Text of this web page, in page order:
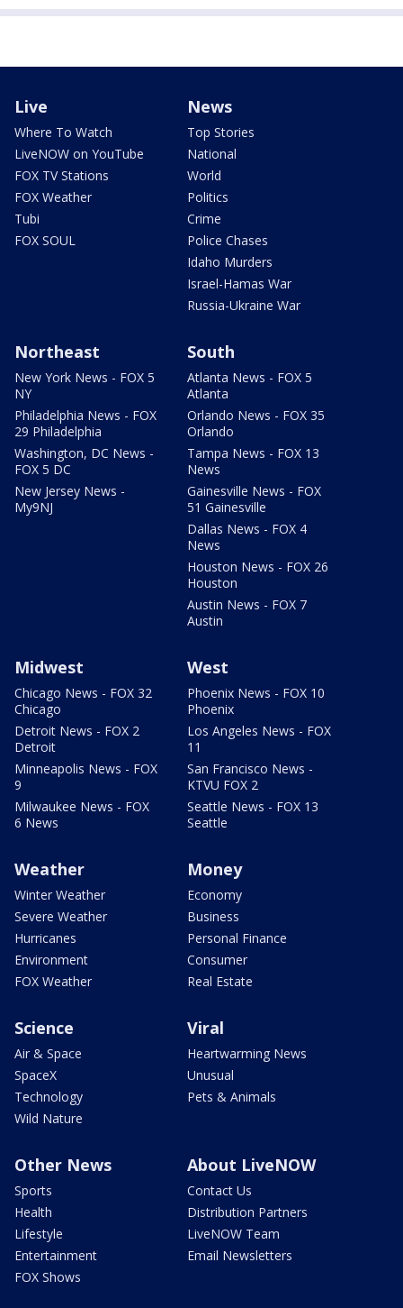
Live
Where To Watch
LiveNOW on YouTube
FOX TV Stations
FOX Weather
Tubi
FOX SOUL
News
Top Stories
National
World
Politics
Crime
Police Chases
Idaho Murders
Israel-Hamas War
Russia-Ukraine War
Northeast
New York News - FOX 5
NY
Philadelphia News - FOX
29 Philadelphia
Washington, DC News -
FOX 5 DC
New Jersey News -
My9NJ
South
Atlanta News - FOX 5
Atlanta
Orlando News - FOX 35
Orlando
Tampa News - FOX 13
News
Gainesville News - FOX
51 Gainesville
Dallas News - FOX 4
News
Houston News - FOX 26
Houston
Austin News - FOX 7
Austin
Midwest
Chicago News - FOX 32
Chicago
Detroit News - FOX 2
Detroit
Minneapolis News - FOX
9
Milwaukee News - FOX
6 News
West
Phoenix News - FOX 10
Phoenix
Los Angeles News - FOX
11
San Francisco News -
KTVU FOX 2
Seattle News - FOX 13
Seattle
Weather
Winter Weather
Severe Weather
Hurricanes
Environment
FOX Weather
Money
Economy
Business
Personal Finance
Consumer
Real Estate
Science
Air & Space
SpaceX
Technology
Wild Nature
Viral
Heartwarming News
Unusual
Pets & Animals
Other News
Sports
Health
Lifestyle
Entertainment
FOX Shows
About LiveNOW
Contact Us
Distribution Partners
LiveNOW Team
Email Newsletters